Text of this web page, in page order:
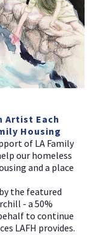
Artist Each
Housing
of LA Family
our homeless
and a place
the featured
- a 50%
to continue
LAFH provides.